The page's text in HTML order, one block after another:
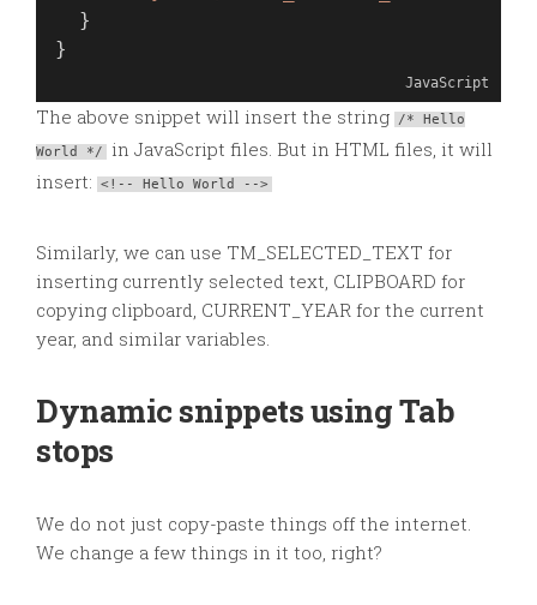
  }
}
JavaScript
The above snippet will insert the string /* Hello
World */
in JavaScript files. But in HTML files, it will
insert:
<!-- Hello World -->
Similarly, we can use TM_SELECTED_TEXT for
inserting currently selected text, CLIPBOARD for
copying clipboard, CURRENT_YEAR for the current
year, and similar variables.
Dynamic snippets using Tab
stops
We do not just copy-paste things off the internet.
We change a few things in it too, right?